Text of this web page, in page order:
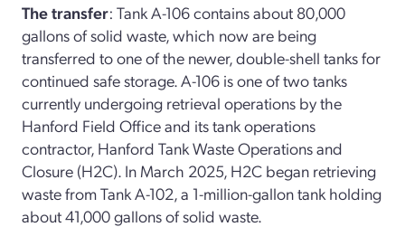
The transfer: Tank A-106 contains about 80,000
gallons of solid waste, which now are being
transferred to one of the newer, double-shell tanks for
continued safe storage. A-106 is one of two tanks
currently undergoing retrieval operations by the
Hanford Field Office and its tank operations
contractor, Hanford Tank Waste Operations and
Closure (H2C). In March 2025, H2C began retrieving
waste from Tank A-102, a 1-million-gallon tank holding
about 41,000 gallons of solid waste.